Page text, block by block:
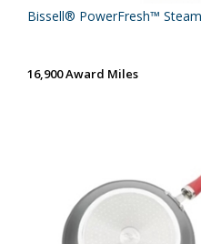
Bissell® PowerFresh™
16,900 Award Miles